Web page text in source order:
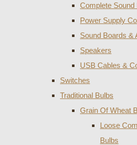
Complete
Power Supply
Sound Boards &
Speakers
USB Cables &
Switches
Traditional Bulbs
Grain Of Wheat
Loose
Bulbs